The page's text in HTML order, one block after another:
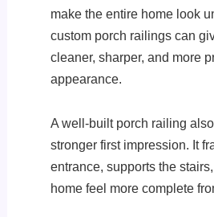
make the entire home look
custom porch railings can
cleaner, sharper, and more
appearance.
A well-built porch railing
stronger first impression. It
entrance, supports the
home feel more complete